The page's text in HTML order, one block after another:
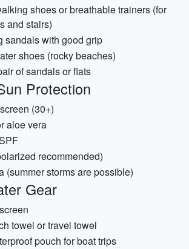
shoes or breathable trainers (for
and stairs)
sandals with good grip
shoes (rocky beaches)
of sandals or flats
Protection
(30+)
aloe vera
recommended)
(summer storms are possible)
Gear
towel or travel towel
pouch for boat trips